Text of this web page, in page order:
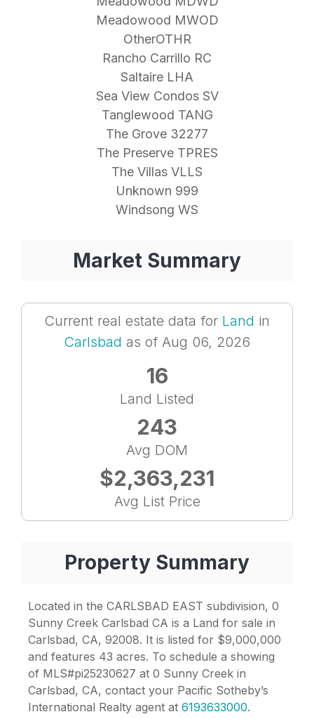
Meadowood MWOD
OtherOTHR
Rancho Carrillo RC
Saltaire LHA
Sea View Condos SV
Tanglewood TANG
The Grove 32277
The Preserve TPRES
The Villas VLLS
Unknown 999
Windsong WS
Market Summary
Current real estate data for Land in
Carlsbad as of Aug 06, 2026
16
Land Listed
243
Avg DOM
$2,363,231
Avg List Price
Property Summary
Located in the CARLSBAD EAST subdivision, 0
Sunny Creek Carlsbad CA is a Land for sale in
Carlsbad, CA, 92008. It is listed for $9,000,000
and features 43 acres. To schedule a showing
of MLS#pi25230627 at 0 Sunny Creek in
Carlsbad, CA, contact your Pacific Sotheby’s
International Realty agent at 6193633000.